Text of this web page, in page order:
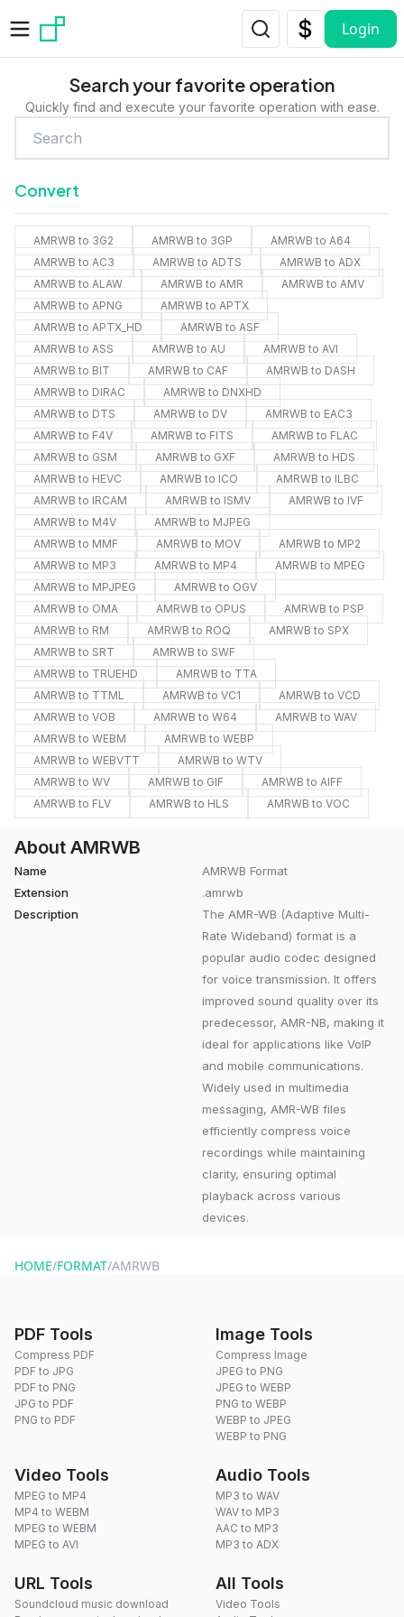
Login
About AMRWB
Name
AMRWB Format
Extension
.amrwb
Description
The AMR-WB (Adaptive Multi-
Rate Wideband) format is a
popular audio codec designed
for voice transmission. It offers
improved sound quality over its
predecessor, AMR-NB, making it
ideal for applications like VoIP
and mobile communications.
Widely used in multimedia
messaging, AMR-WB files
efficiently compress voice
recordings while maintaining
clarity, ensuring optimal
playback across various
devices.
Search your favorite operation
Quickly find and execute your favorite operation with ease.
Convert
AMRWB to 3G2 AMRWB to 3GP
AMRWB to A64
AMRWB to AC3
AMRWB to ADTS
AMRWB to ADX
AMRWB to ALAW
AMRWB to AMR
AMRWB to AMV
AMRWB to APNG
AMRWB to APTX
AMRWB to APTX_HD
AMRWB to ASF
AMRWB to ASS
AMRWB to AU
AMRWB to AVI
AMRWB to BIT
AMRWB to CAF
AMRWB to DASH
AMRWB to DIRAC
AMRWB to DNXHD
AMRWB to DTS
AMRWB to DV
AMRWB to EAC3
AMRWB to F4V
AMRWB to FITS
AMRWB to FLAC
AMRWB to GSM
AMRWB to GXF
AMRWB to HDS
AMRWB to HEVC
AMRWB to ICO
AMRWB to ILBC
AMRWB to IRCAM
AMRWB to ISMV
AMRWB to IVF
AMRWB to M4V
AMRWB to MJPEG
AMRWB to MMF
AMRWB to MOV
AMRWB to MP2
AMRWB to MP3
AMRWB to MP4
AMRWB to MPEG
AMRWB to MPJPEG
AMRWB to OGV
AMRWB to OMA
AMRWB to OPUS
AMRWB to PSP
AMRWB to RM
AMRWB to ROQ
AMRWB to SPX
AMRWB to SRT
AMRWB to SWF
AMRWB to TRUEHD
AMRWB to TTA
AMRWB to TTML
AMRWB to VC1
AMRWB to VCD
AMRWB to VOB
AMRWB to W64
AMRWB to WAV
AMRWB to WEBM
AMRWB to WEBP
AMRWB to WEBVTT
AMRWB to WTV
AMRWB to WV
AMRWB to GIF
AMRWB to AIFF
AMRWB to FLV
AMRWB to HLS AMRWB to VOC
HOME/FORMAT/AMRWB
PDF Tools
Compress PDF
PDF to JPG
PDF to PNG
JPG to PDF
PNG to PDF
Image Tools
Compress Image
JPEG to PNG
JPEG to WEBP
PNG to WEBP
WEBP to JPEG
WEBP to PNG
Video Tools
MPEG to MP4
MP4 to WEBM
MPEG to WEBM
MPEG to AVI
Audio Tools
MP3 to WAV
WAV to MP3
AAC to MP3
MP3 to ADX
URL Tools
Soundcloud music download
All Tools
Video Tools